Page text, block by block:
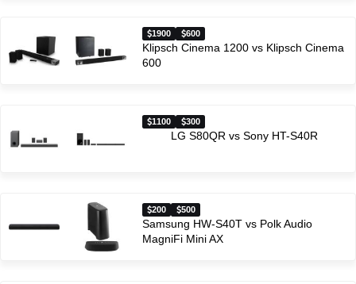
1900 600
Klipsch Cinema 1200 vs Klipsch Cinema
600
1100 300
LG S80QR vs Sony HT-S40R
200 500
Samsung HW-S40T vs Polk Audio
MagniFi Mini AX